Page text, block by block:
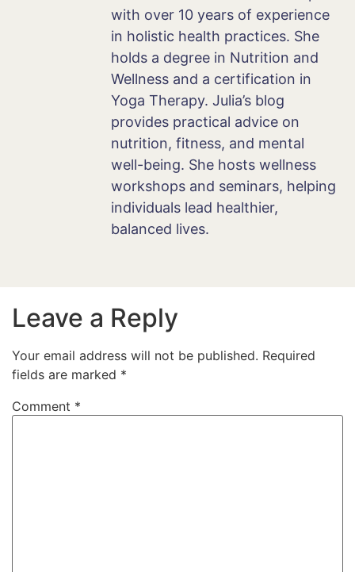
with over 10 years of experience
in holistic health practices. She
holds a degree in Nutrition and
Wellness and a certification in
Yoga Therapy. Julia’s blog
provides practical advice on
nutrition, fitness, and mental
well-being. She hosts wellness
workshops and seminars, helping
individuals lead healthier,
balanced lives.
Leave a Reply
Your email address will not be published. Required
fields are marked *
Comment *